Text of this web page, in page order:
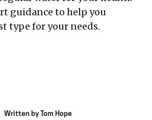
guidance to help you
type for your needs.
Written by Tom Hope